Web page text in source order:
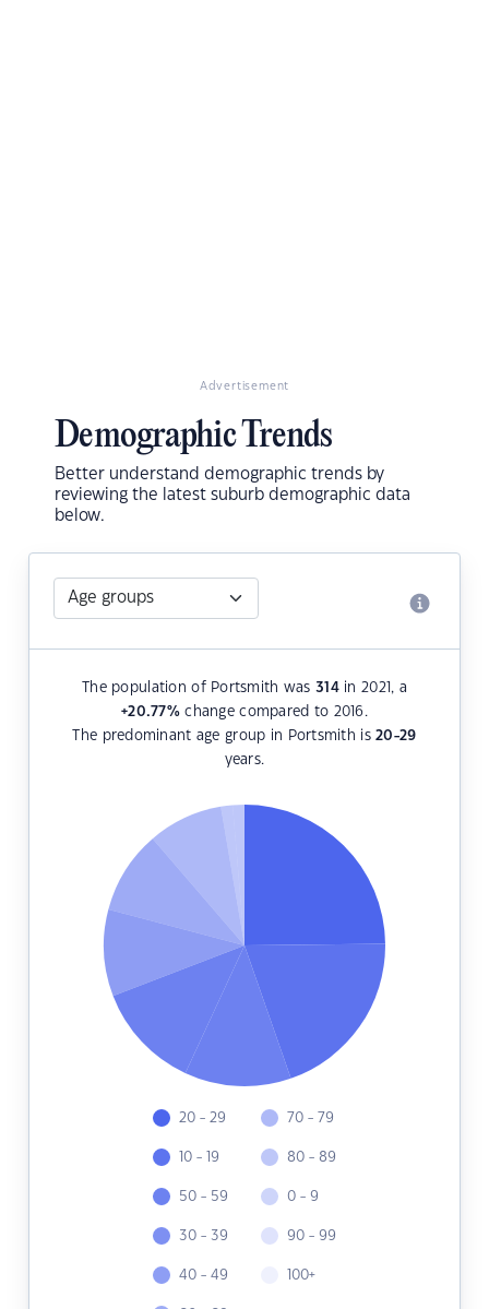
Advertisement
Demographic Trends
Better understand demographic trends by
reviewing the latest suburb demographic data
below.
The population of Portsmith was314in 2021, a
+20.77%change compared to 2016.
The predominant age group in Portsmith is20-29
years.
20 - 29
10 - 19
50 - 59
30 - 39
40 - 49
70 - 79
80 - 89
0 - 9
90 - 99
100+